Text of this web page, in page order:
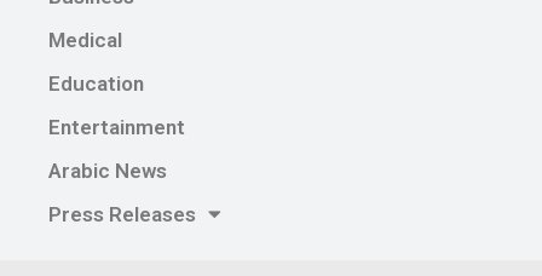
Medical
Education
Entertainment
Arabic News
Press Releases